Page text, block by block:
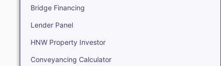
Bridge Financing
Lender Panel
HNW Property Investor
Conveyancing Calculator